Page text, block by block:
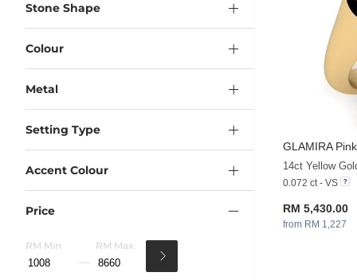
GLAMIRA
14ct Yellow
0.072 ct - VS
RM 5,430.00
from RM 1,227
Stone Shape
Colour
Metal
Accent Colour
Price
RM Min RM Max
Setting Type